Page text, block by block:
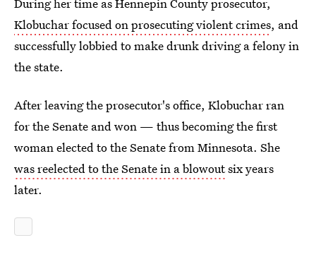
Klobuchar focused on prosecuting violent crimes, and
successfully lobbied to make drunk driving a felony in
the state.
After leaving the prosecutor's office, Klobuchar ran
for the Senate and won — thus becoming the first
woman elected to the Senate from Minnesota. She
was reelected to the Senate in a blowoutsix years
later.